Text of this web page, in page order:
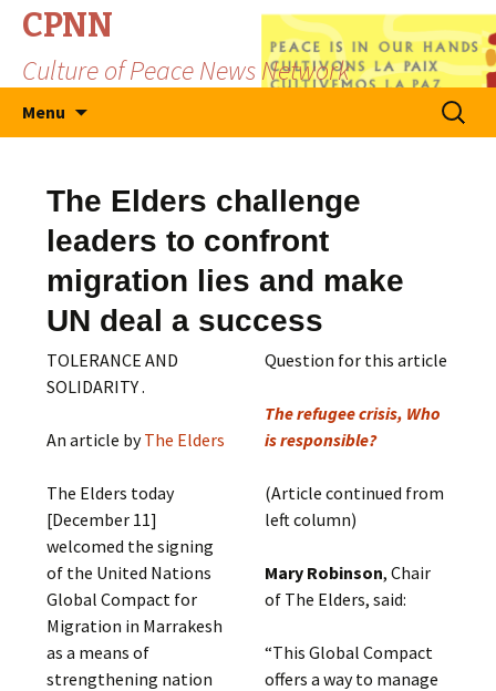
CPNN
Culture of Peace News Network
Menu
Search
for:
The Elders challenge
leaders to confront
migration lies and make
UN deal a success
TOLERANCE AND
SOLIDARITY .
An article byThe Elders
The Elders today
[December 11]
welcomed the signing
of the United Nations
Global Compact for
Migration in Marrakesh
as a means of
strengthening nation
Question for this article
The refugee crisis, Who
is responsible?
(Article continued from
left column)
Mary Robinson, Chair
of The Elders, said:
“This Global Compact
offers a way to manage